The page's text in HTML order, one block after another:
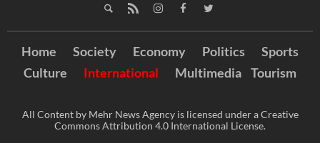
Home Society Economy Politics
Sports
Culture
International Multimedia Tourism
All Content by Mehr News Agency is licensed under a Creative
Commons Attribution 4.0 International License.